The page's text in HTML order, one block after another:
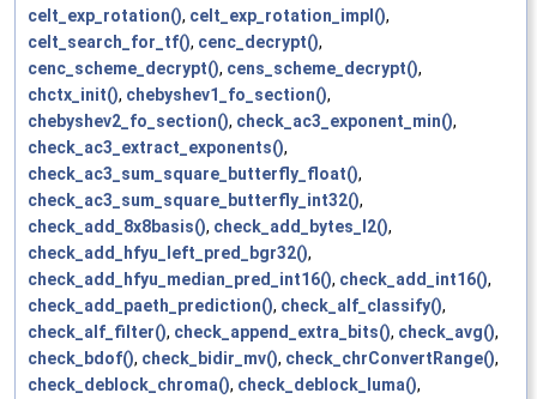
celt_exp_rotation(), celt_exp_rotation_impl(),
celt_search_for_tf(), cenc_decrypt(),
cenc_scheme_decrypt(), cens_scheme_decrypt(),
chctx_init(), chebyshev1_fo_section(),
chebyshev2_fo_section(), check_ac3_exponent_min(),
check_ac3_extract_exponents(),
check_ac3_sum_square_butterfly_float(),
check_ac3_sum_square_butterfly_int32(),
check_add_8x8basis(), check_add_bytes_l2(),
check_add_hfyu_left_pred_bgr32(),
check_add_hfyu_median_pred_int16(), check_add_int16(),
check_add_paeth_prediction(), check_alf_classify(),
check_alf_filter(), check_append_extra_bits(), check_avg(),
check_bdof(), check_bidir_mv(), check_chrConvertRange(),
check_deblock_chroma(), check_deblock_luma(),